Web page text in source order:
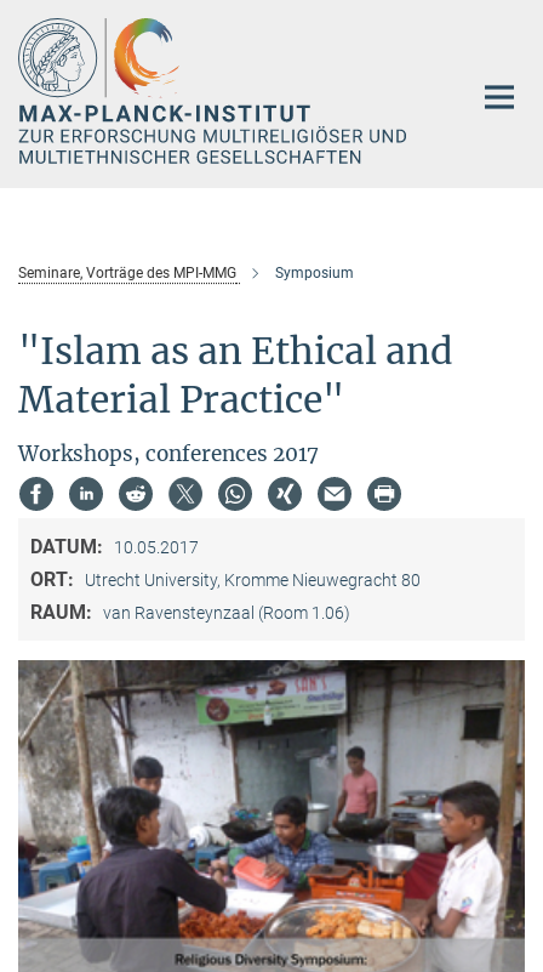
Hauptinhalt
Seminare, Vorträge des MPI-MMG Symposium
"Islam as an Ethical and
Material Practice"
Workshops, conferences 2017
DATUM: 10.05.2017
ORT: Utrecht University, Kromme Nieuwegracht 80
RAUM: van Ravensteynzaal (Room 1.06)